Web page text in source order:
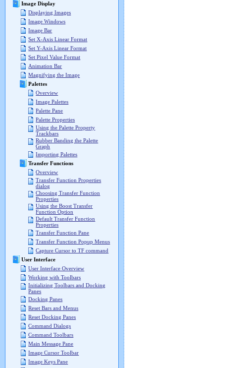
Image Display
Displaying Images
Image Windows
Image Bar
Set X-Axis Linear Format
Set Y-Axis Linear Format
Set Pixel Value Format
Animation Bar
Magnifying the Image
Palettes
Overview
Image Palettes
Palette Pane
Palette Properties
Using the Palette Property
Trackbars
Rubber Banding the Palette
Graph
Importing Palettes
Transfer Functions
Overview
Transfer Function Properties
dialog
Choosing Transfer Function
Properties
Using the Boost Transfer
Function Option
Default Transfer Function
Properties
Transfer Function Pane
Transfer Function Popup Menus
Capture Cursor to TF command
User Interface
User Interface Overview
Working with Toolbars
Initializing Toolbars and Docking
Panes
Docking Panes
Reset Bars and Menus
Reset Docking Panes
Command Dialogs
Command Toolbars
Main Message Pane
Image Cursor Toolbar
Image Keys Pane